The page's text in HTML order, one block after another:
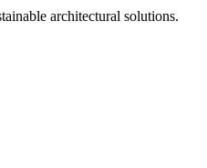
architectural solutions.